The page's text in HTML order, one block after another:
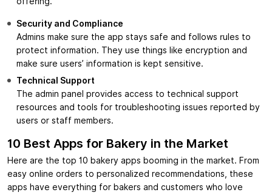
Security and Compliance
Admins make sure the app stays safe and follows rules to
protect information. They use things like encryption and
make sure users’ information is kept sensitive.
Technical Support
The admin panel provides access to technical support
resources and tools for troubleshooting issues reported by
users or staff members.
10 Best Apps for Bakery in the Market
Here are the top 10 bakery apps booming in the market. From
easy online orders to personalized recommendations, these
apps have everything for bakers and customers who love